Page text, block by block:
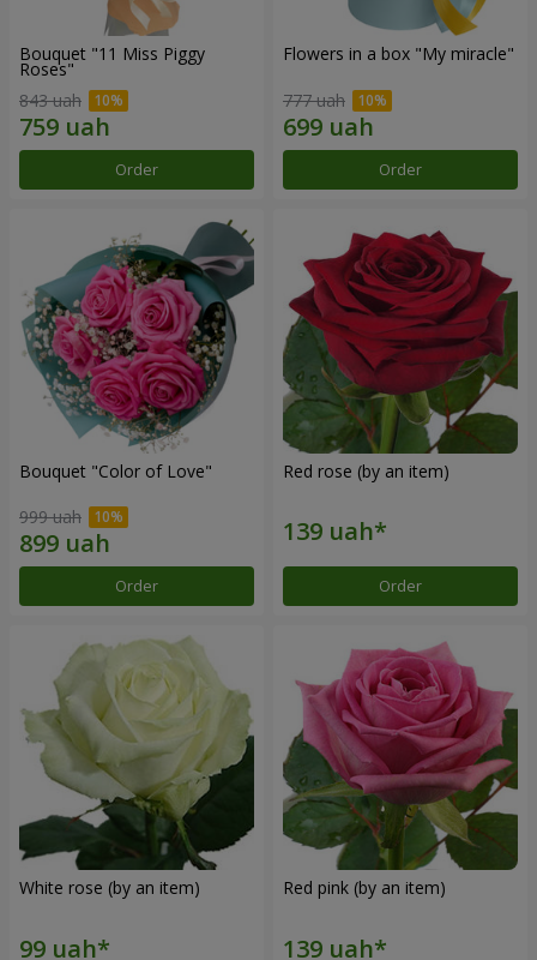
Bouquet "11 Miss Piggy
Roses"
843 uah
Order
Flowers in a box "My miracle"
777 uah
Order
Bouquet "Color of Love"
999 uah
Order
Red rose (by an item)
Order
White rose (by an item) Red pink (by an item)